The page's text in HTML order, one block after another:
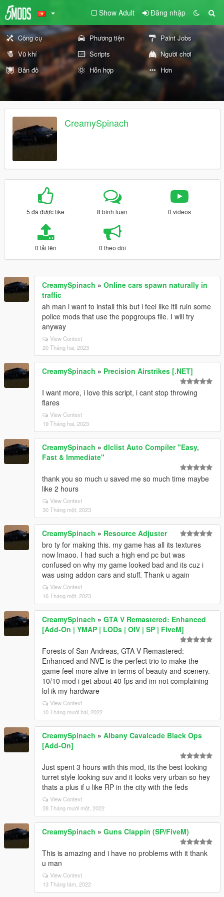
Show Adult Đăng nhập
Công cụ Phương tiện
Paint Jobs
Vũ khí
Scripts
Người chơi
Bản đồ
Hỗn hợp Hơn
CreamySpinach
5 đã được like 8 bình luận 0 videos
0 tải lên 0 theo dõi
CreamySpinach » Online cars spawn naturally in
traffic
ah man i want to install this but i feel like itll ruin some
police mods that use the popgroups file. I will try
anyway
View Context
20 Tháng hai, 2023
CreamySpinach » Precision Airstrikes [.NET]
I want more, i love this script, i cant stop throwing
flares
View Context
19 Tháng hai, 2023
CreamySpinach » dlclist Auto Compiler "Easy,
Fast & Immediate"
thank you so much u saved me so much time maybe
like 2 hours
View Context
30 Tháng một, 2023
CreamySpinach » Resource Adjuster
bro ty for making this. my game has all its textures
now lmaoo. I had such a high end pc but was
confused on why my game looked bad and its cuz i
was using addon cars and stuff. Thank u again
View Context
16 Tháng một, 2023
CreamySpinach » GTA V Remastered: Enhanced
[Add-On | YMAP | LODs | OIV | SP | FiveM]
Forests of San Andreas, GTA V Remastered:
Enhanced and NVE is the perfect trio to make the
game feel more alive in terms of beauty and scenery.
10/10 mod i get about 40 fps and im not complaining
lol ik my hardware
View Context
10 Tháng mười hai, 2022
CreamySpinach » Albany Cavalcade Black Ops
[Add-On]
Just spent 3 hours with this mod, its the best looking
turret style looking suv and it looks very urban so hey
thats a plus if u like RP in the city with the feds
View Context
28 Tháng mười một, 2022
CreamySpinach » Guns Clappin (SP/FiveM)
This is amazing and i have no problems with it thank
u man
View Context
13 Tháng tám, 2022